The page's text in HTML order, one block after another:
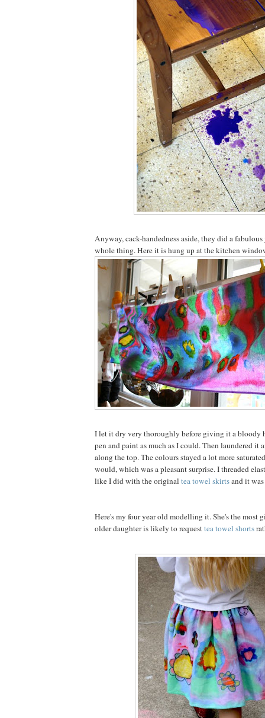
Anyway, cack-handedness aside, they did a
whole thing. Here it is hung up at the kitchen
I let it dry very thoroughly before giving it a bloody
pen and paint as much as I could. Then laundered it
along the top. The colours stayed a lot more
would, which was a pleasant surprise. I threaded
like I did with the original tea towel skirtsand it
Here's my four year old modelling it. She's the most
older daughter is likely to requesttea towel shorts